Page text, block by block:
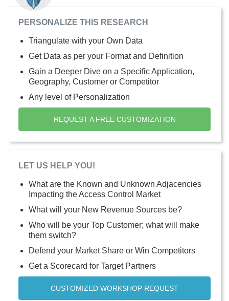
PERSONALIZE THIS RESEARCH
Triangulate with your Own Data
Get Data as per your Format and Definition
Gain a Deeper Dive on a Specific Application,
Geography, Customer or Competitor
Any level of Personalization
REQUEST A FREE CUSTOMIZATION
LET US HELP YOU!
What are the Known and Unknown Adjacencies
Impacting the Access Control Market
What will your New Revenue Sources be?
Who will be your Top Customer; what will make
them switch?
Defend your Market Share or Win Competitors
Get a Scorecard for Target Partners
CUSTOMIZED WORKSHOP REQUEST